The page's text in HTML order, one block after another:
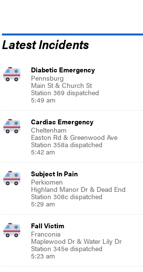
Latest Incidents
Diabetic Emergency
Pennsburg
Main St & Church St
Station 369 dispatched
5:49 am
Cardiac Emergency
Cheltenham
Easton Rd & Greenwood Ave
Station 358a dispatched
5:42 am
Subject In Pain
Perkiomen
Highland Manor Dr & Dead End
Station 308c dispatched
5:29 am
Fall Victim
Franconia
Maplewood Dr & Water Lily Dr
Station 345e dispatched
5:23 am